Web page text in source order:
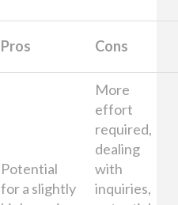
Pros Cons
Potential
for a slightly
More
effort
required,
dealing
with
inquiries,